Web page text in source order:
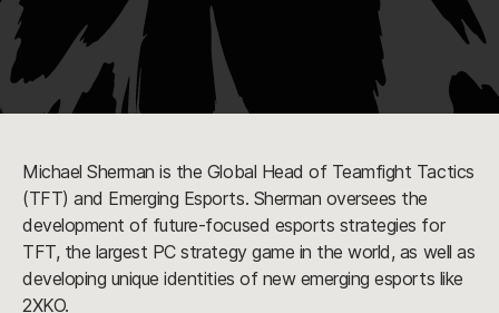
Michael Sherman is the Global Head of Teamfight Tactics
(TFT) and Emerging Esports. Sherman oversees the
development of future-focused esports strategies for
TFT, the largest PC strategy game in the world, as well as
developing unique identities of new emerging esports like
2XKO.